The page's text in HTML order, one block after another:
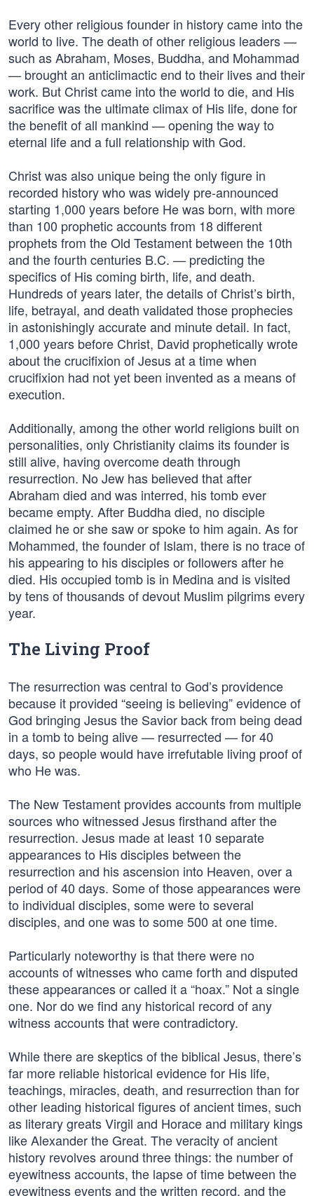
Every other religious founder in history came into the
world to live. The death of other religious leaders —
such as Abraham, Moses, Buddha, and Mohammad
— brought an anticlimactic end to their lives and their
work. But Christ came into the world to die, and His
sacrifice was the ultimate climax of His life, done for
the benefit of all mankind — opening the way to
eternal life and a full relationship with God.
Christ was also unique being the only figure in
recorded history who was widely pre-announced
starting 1,000 years before He was born, with more
than 100 prophetic accounts from 18 different
prophets from the Old Testament between the 10th
and the fourth centuries B.C. — predicting the
specifics of His coming birth, life, and death.
Hundreds of years later, the details of Christ’s birth,
life, betrayal, and death validated those prophecies
in astonishingly accurate and minute detail. In fact,
1,000 years before Christ, David prophetically wrote
about the crucifixion of Jesus at a time when
crucifixion had not yet been invented as a means of
execution.
Additionally, among the other world religions built on
personalities, only Christianity claims its founder is
still alive, having overcome death through
resurrection. No Jew has believed that after
Abraham died and was interred, his tomb ever
became empty. After Buddha died, no disciple
claimed he or she saw or spoke to him again. As for
Mohammed, the founder of Islam, there is no trace of
his appearing to his disciples or followers after he
died. His occupied tomb is in Medina and is visited
by tens of thousands of devout Muslim pilgrims every
year.
The Living Proof
The resurrection was central to God’s providence
because it provided “seeing is believing” evidence of
God bringing Jesus the Savior back from being dead
in a tomb to being alive — resurrected — for 40
days, so people would have irrefutable living proof of
who He was.
The New Testament provides accounts from multiple
sources who witnessed Jesus firsthand after the
resurrection. Jesus made at least 10 separate
appearances to His disciples between the
resurrection and his ascension into Heaven, over a
period of 40 days. Some of those appearances were
to individual disciples, some were to several
disciples, and one was to some 500 at one time.
Particularly noteworthy is that there were no
accounts of witnesses who came forth and disputed
these appearances or called it a “hoax.” Not a single
one. Nor do we find any historical record of any
witness accounts that were contradictory.
While there are skeptics of the biblical Jesus, there’s
far more reliable historical evidence for His life,
teachings, miracles, death, and resurrection than for
other leading historical figures of ancient times, such
as literary greats Virgil and Horace and military kings
like Alexander the Great. The veracity of ancient
history revolves around three things: the number of
eyewitness accounts, the lapse of time between the
eyewitness events and the written record, and the